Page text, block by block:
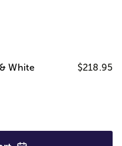
White
$218.95